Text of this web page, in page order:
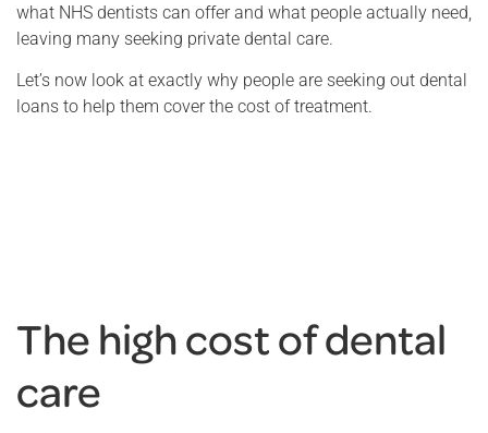
what NHS dentists can offer and what people actually need,
leaving many seeking private dental care.
Let’s now look at exactly why people are seeking out dental
loans to help them cover the cost of treatment.
The high cost of dental
care